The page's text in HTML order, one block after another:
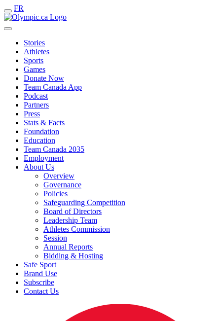
FR
Stories
Athletes
Sports
Games
Donate Now
Team Canada App
Podcast
Partners
Press
Stats & Facts
Foundation
Education
Team Canada 2035
Employment
About Us
Overview
Governance
Policies
Safeguarding Competition
Board of Directors
Leadership Team
Athletes Commission
Session
Annual Reports
Bidding & Hosting
Safe Sport
Brand Use
Subscribe
Contact Us